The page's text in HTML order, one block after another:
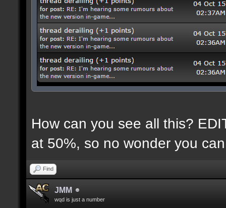
How can you see all this?
at 50%, so no wonder you
Find
JMM
wqd is just a number